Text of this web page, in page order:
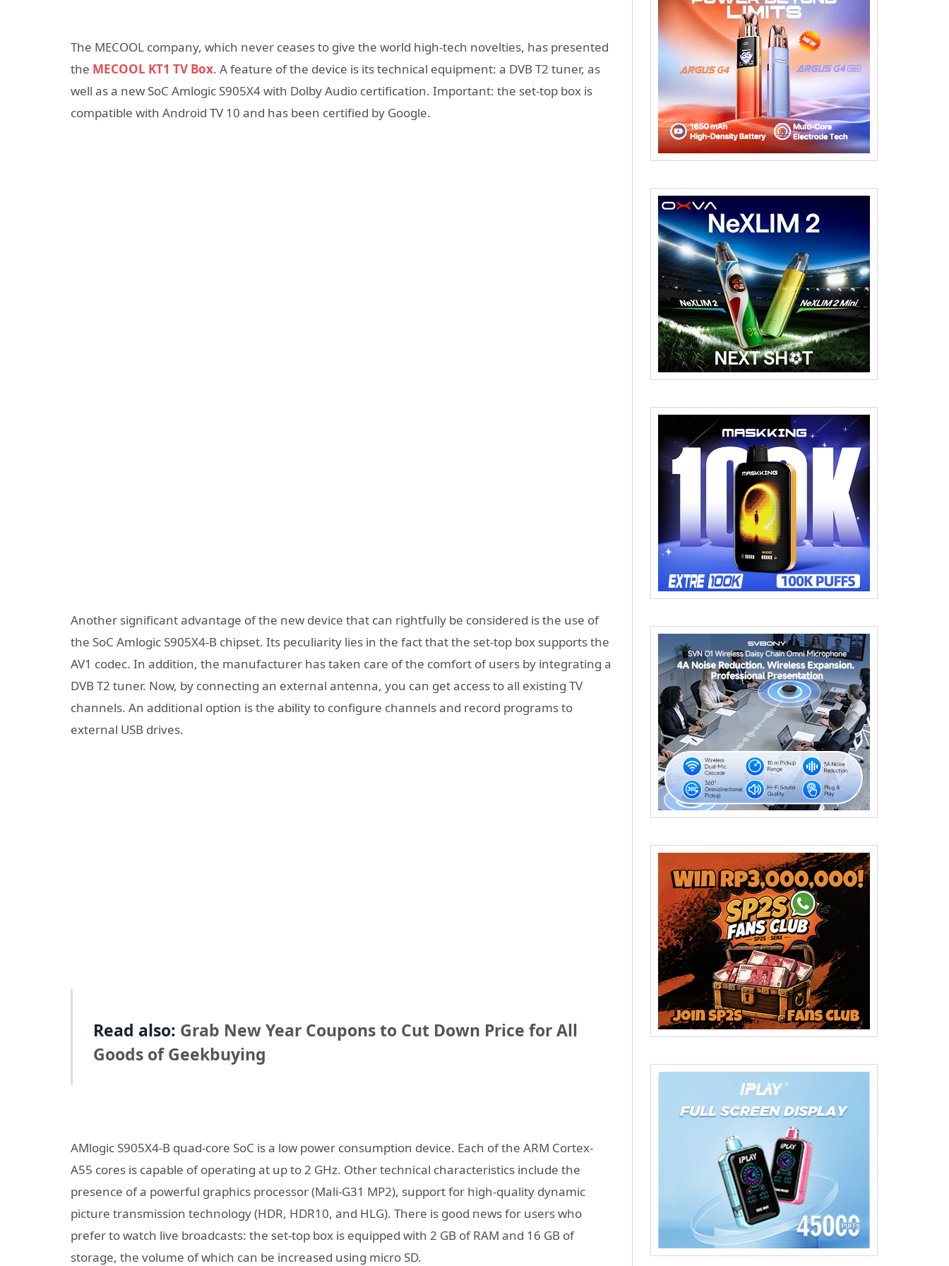
The MECOOL company, which never ceases to give the world high-tech novelties, has presented
the MECOOL KT1 TV Box. A feature of the device is its technical equipment: a DVB T2 tuner, as
well as a new SoC Amlogic S905X4 with Dolby Audio certification. Important: the set-top box is
compatible with Android TV 10 and has been certified by Google.
Another significant advantage of the new device that can rightfully be considered is the use of
the SoC Amlogic S905X4-B chipset. Its peculiarity lies in the fact that the set-top box supports the
AV1 codec. In addition, the manufacturer has taken care of the comfort of users by integrating a
DVB T2 tuner. Now, by connecting an external antenna, you can get access to all existing TV
channels. An additional option is the ability to configure channels and record programs to
external USB drives.
Read also: Grab New Year Coupons to Cut Down Price for All
Goods of Geekbuying
AMlogic S905X4-B quad-core SoC is a low power consumption device. Each of the ARM Cortex-
A55 cores is capable of operating at up to 2 GHz. Other technical characteristics include the
presence of a powerful graphics processor (Mali-G31 MP2), support for high-quality dynamic
picture transmission technology (HDR, HDR10, and HLG). There is good news for users who
prefer to watch live broadcasts: the set-top box is equipped with 2 GB of RAM and 16 GB of
storage, the volume of which can be increased using micro SD.